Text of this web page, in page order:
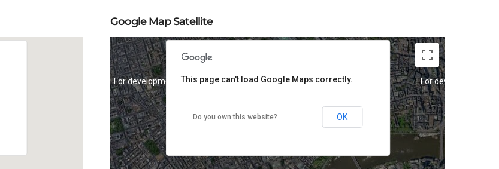
Google Map Satellite
For development purposes only For development purposes only For development
This page can't load Google Maps correctly.
Do you own this website? OK